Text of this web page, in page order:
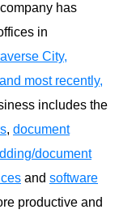
has
in
City,
most recently,
includes the
, document
document
and software
productive and